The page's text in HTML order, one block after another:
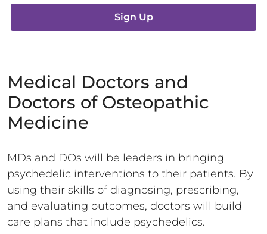
Sign Up
Medical Doctors and
Doctors of Osteopathic
Medicine
MDs and DOs will be leaders in bringing
psychedelic interventions to their patients. By
using their skills of diagnosing, prescribing,
and evaluating outcomes, doctors will build
care plans that include psychedelics.